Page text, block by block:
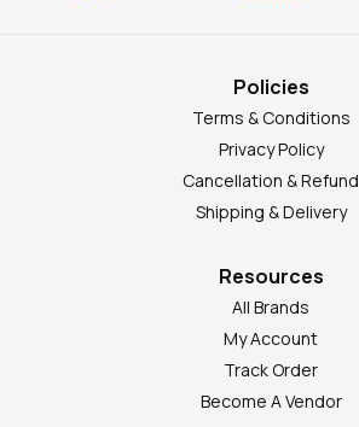
Policies
Terms & Conditions
Privacy Policy
Cancellation & Refund
Shipping & Delivery
Resources
All Brands
My Account
Track Order
Become A Vendor